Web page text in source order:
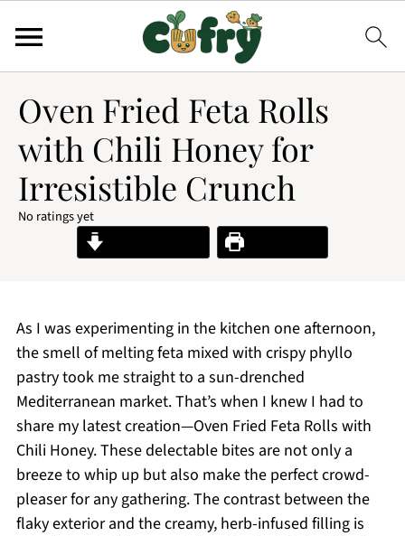
Oven Fried Feta Rolls
with Chili Honey for
Irresistible Crunch
No ratings yet
Print Recipe
As I was experimenting in the kitchen one afternoon,
the smell of melting feta mixed with crispy phyllo
pastry took me straight to a sun-drenched
Mediterranean market. That’s when I knew I had to
share my latest creation—Oven Fried Feta Rolls with
Chili Honey. These delectable bites are not only a
breeze to whip up but also make the perfect crowd-
pleaser for any gathering. The contrast between the
flaky exterior and the creamy, herb-infused filling is